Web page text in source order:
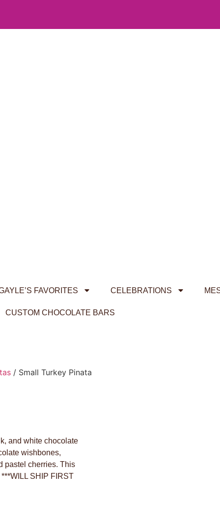
FAVORITES CELEBRATIONS
CUSTOM CHOCOLATE BARS
/ Small Turkey Pinata
and white chocolate
wishbones,
pastel cherries. This
SHIP FIRST